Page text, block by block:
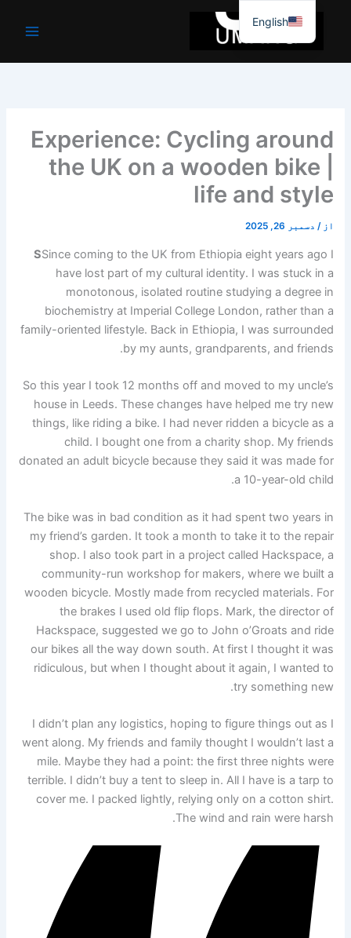
جائیں۔
Experience: Cycling around
the UK on a wooden bike |
life and style
از / دسمبر 26, 2025
SSince coming to the UK from Ethiopia eight years ago I
have lost part of my cultural identity. I was stuck in a
monotonous, isolated routine studying a degree in
biochemistry at Imperial College London, rather than a
family-oriented lifestyle. Back in Ethiopia, I was surrounded
by my aunts, grandparents, and friends.
So this year I took 12 months off and moved to my uncle’s
house in Leeds. These changes have helped me try new
things, like riding a bike. I had never ridden a bicycle as a
child. I bought one from a charity shop. My friends
donated an adult bicycle because they said it was made for
a 10-year-old child.
The bike was in bad condition as it had spent two years in
my friend’s garden. It took a month to take it to the repair
shop. I also took part in a project called Hackspace, a
community-run workshop for makers, where we built a
wooden bicycle. Mostly made from recycled materials. For
the brakes I used old flip flops. Mark, the director of
Hackspace, suggested we go to John o’Groats and ride
our bikes all the way down south. At first I thought it was
ridiculous, but when I thought about it again, I wanted to
try something new.
I didn’t plan any logistics, hoping to figure things out as I
went along. My friends and family thought I wouldn’t last a
mile. Maybe they had a point: the first three nights were
terrible. I didn’t buy a tent to sleep in. All I have is a tarp to
cover me. I packed lightly, relying only on a cotton shirt.
The wind and rain were harsh.
English